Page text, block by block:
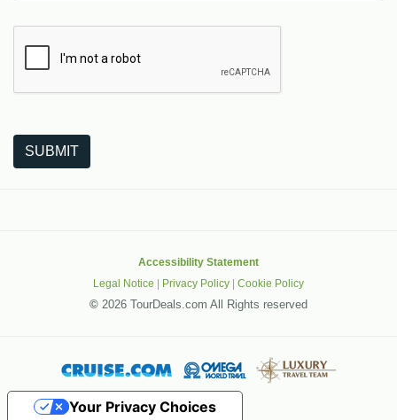
SUBMIT
Accessibility Statement
Legal Notice | Privacy Policy | Cookie Policy
© 2026 TourDeals.com All Rights reserved
Your Privacy Choices